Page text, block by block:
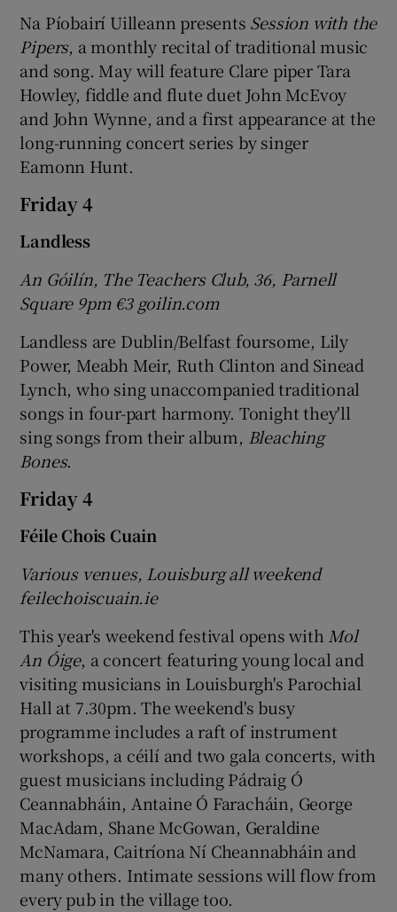
Na Píobairí Uilleann presents Session with the
Pipers, a monthly recital of traditional music
and song. May will feature Clare piper Tara
Howley, fiddle and flute duet John McEvoy
and John Wynne, and a first appearance at the
long-running concert series by singer
Eamonn Hunt.
Friday 4
Landless
An Góilín, The Teachers Club, 36, Parnell
Square 9pm€3 goilin.com
Landless are Dublin/Belfast foursome, Lily
Power, Meabh Meir, Ruth Clinton and Sinead
Lynch, who sing unaccompanied traditional
songs in four-part harmony. Tonight they'll
sing songs from their album, Bleaching
Bones.
Friday 4
Féile Chois Cuain
Various venues, Louisburg all weekend
feilechoiscuain.ie
This year's weekend festival opens with Mol
An Óige, a concert featuring young local and
visiting musicians in Louisburgh's Parochial
Hall at 7.30pm. The weekend's busy
programme includes a raft of instrument
workshops, a céilí and two gala concerts, with
guest musicians including Pádraig Ó
Ceannabháin, Antaine Ó Faracháin, George
MacAdam, Shane McGowan, Geraldine
McNamara, Caitríona Ní Cheannabháin and
many others. Intimate sessions will flow from
every pub in the village too.